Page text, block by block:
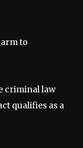
to
criminal law
qualifies as a